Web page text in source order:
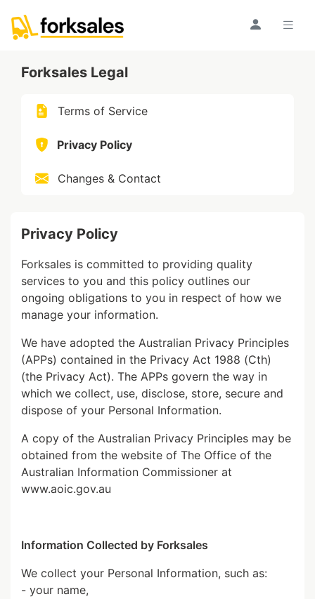
Forksales Legal
Terms of Service
Privacy Policy
Changes & Contact
Privacy Policy
Forksales is committed to providing quality
services to you and this policy outlines our
ongoing obligations to you in respect of how we
manage your information.
We have adopted the Australian Privacy Principles
(APPs) contained in the Privacy Act 1988 (Cth)
(the Privacy Act). The APPs govern the way in
which we collect, use, disclose, store, secure and
dispose of your Personal Information.
A copy of the Australian Privacy Principles may be
obtained from the website of The Office of the
Australian Information Commissioner at
www.aoic.gov.au
Information Collected by Forksales
We collect your Personal Information, such as:
- your name,